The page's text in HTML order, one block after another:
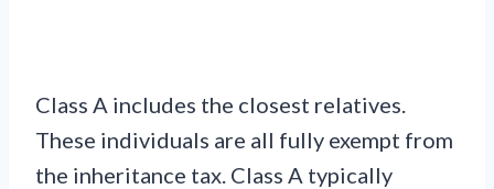
Class A includes the closest relatives.
These individuals are all fully exempt from
the inheritance tax. Class A typically